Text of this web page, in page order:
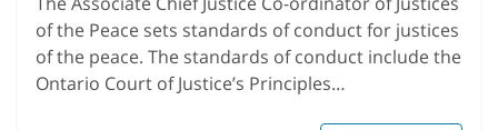
of the Peace sets standards of conduct for justices
of the peace. The standards of conduct include the
Ontario Court of Justice’s Principles…